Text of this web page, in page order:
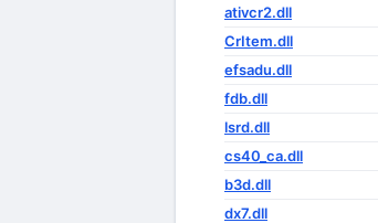
ativcr2.dll
CrItem.dll
efsadu.dll
fdb.dll
lsrd.dll
cs40_ca.dll
b3d.dll
dx7.dll